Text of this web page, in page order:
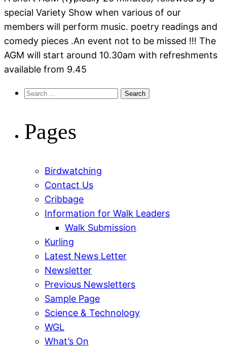
special Variety Show when various of our
members will perform music. poetry readings and
comedy pieces .An event not to be missed !!! The
AGM will start around 10.30am with refreshments
available from 9.45
Search
Pages
Birdwatching
Contact Us
Cribbage
Information for Walk Leaders
Walk Submission
Kurling
Latest News Letter
Newsletter
Previous Newsletters
Sample Page
Science & Technology
WGL
What’s On